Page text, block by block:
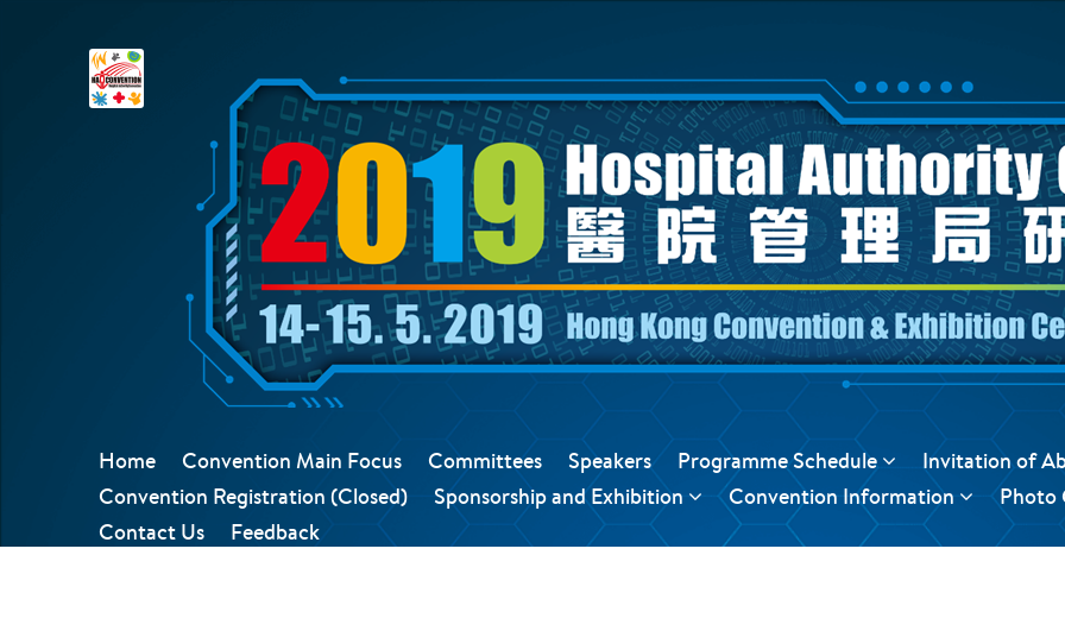
Home Convention Main Focus Committees Speakers Programme Schedule
Invitation of
Convention Registration (Closed)
Sponsorship and Exhibition Convention Information
Photo
Contact Us
Feedback